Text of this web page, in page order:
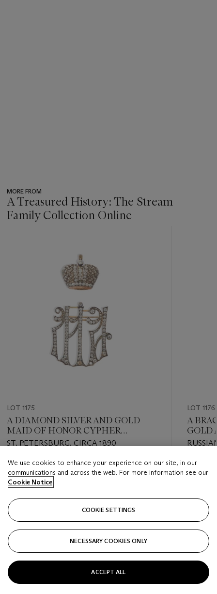
MORE FROM
A Treasured History: The Stream
Family Collection Online
LOT 1175
A DIAMOND SILVER AND GOLD
MAID OF HONOR CYPHER
CONVERTED INTO TWO
ST. PETERSBURG, CIRCA 1890
Estimate
USD 8,000 - USD 12,000
Closed
LOT 1176
A
GOLD
Estimate
USD
Closed
We use cookies to enhance your experience on our site, in our
communications and across the web. For more information see our
Cookie Notice
COOKIE SETTINGS
NECESSARY COOKIES ONLY
ACCEPT ALL